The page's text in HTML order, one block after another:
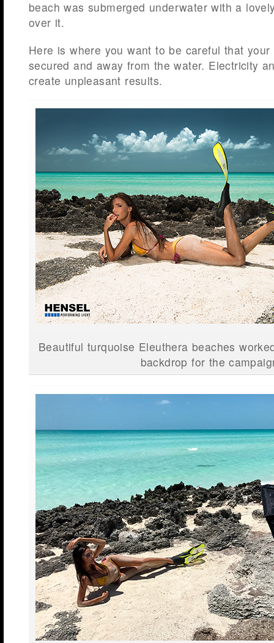
beach was submerged underwater with a
over it.
Here is where you want to be careful that
secured and away from the water. Electricity
create unpleasant results.
Beautiful turquoise Eleuthera beaches
backdrop for the